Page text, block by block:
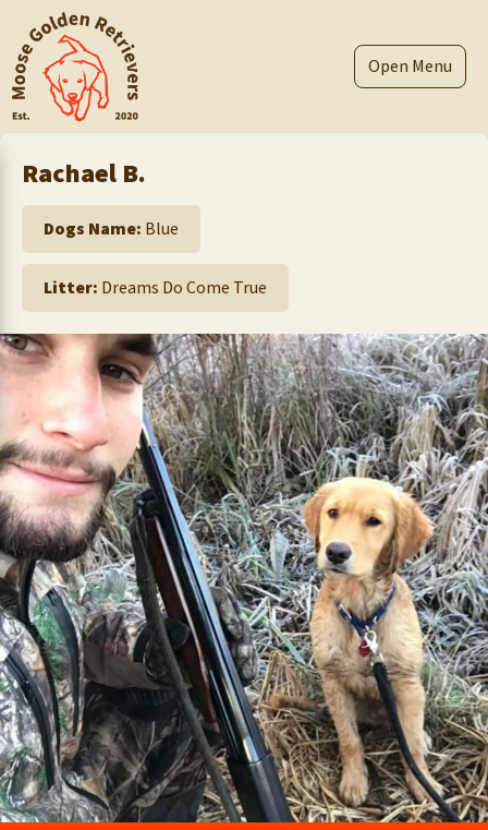
content
Menu
Rachael B.
Dogs Name: Blue
Litter: Dreams Do Come True